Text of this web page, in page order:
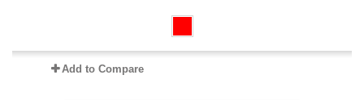
Add to Compare